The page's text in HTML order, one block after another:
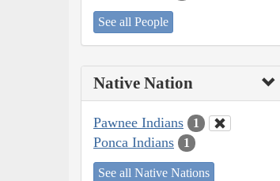
See all People
Native Nation
Pawnee Indians 1
Ponca Indians 1
See all Native Nations